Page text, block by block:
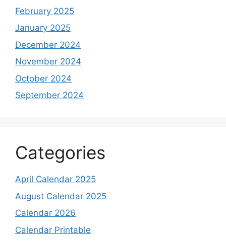
February 2025
January 2025
December 2024
November 2024
October 2024
September 2024
Categories
April Calendar 2025
August Calendar 2025
Calendar 2026
Calendar Printable